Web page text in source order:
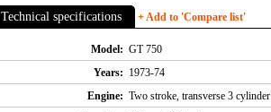
Technical specifications + Add to 'Compare list'
Model: GT 750
Years: 1973-74
Engine: Two stroke, transverse 3 cylinder